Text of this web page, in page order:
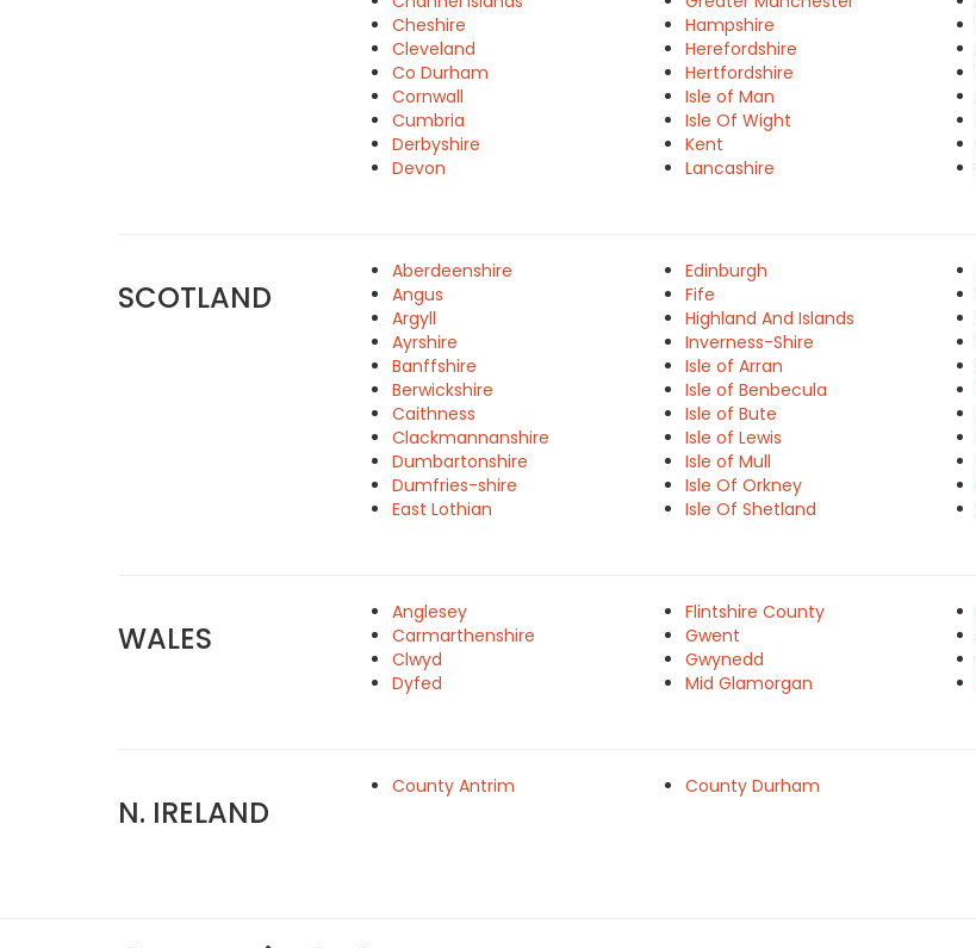
Cheshire
Cleveland
Co Durham
Cornwall
Cumbria
Derbyshire
Devon
Hampshire
Herefordshire
Hertfordshire
Isle of Man
Isle Of Wight
Kent
Lancashire
SCOTLAND
Aberdeenshire
Angus
Argyll
Ayrshire
Banffshire
Berwickshire
Caithness
Clackmannanshire
Dumbartonshire
Dumfries-shire
East Lothian
Edinburgh
Fife
Highland And Islands
Inverness-Shire
Isle of Arran
Isle of Benbecula
Isle of Bute
Isle of Lewis
Isle of Mull
Isle Of Orkney
Isle Of Shetland
WALES
Anglesey
Carmarthenshire
Clwyd
Dyfed
Flintshire County
Gwent
Gwynedd
Mid Glamorgan
N. IRELAND
County Antrim County Durham